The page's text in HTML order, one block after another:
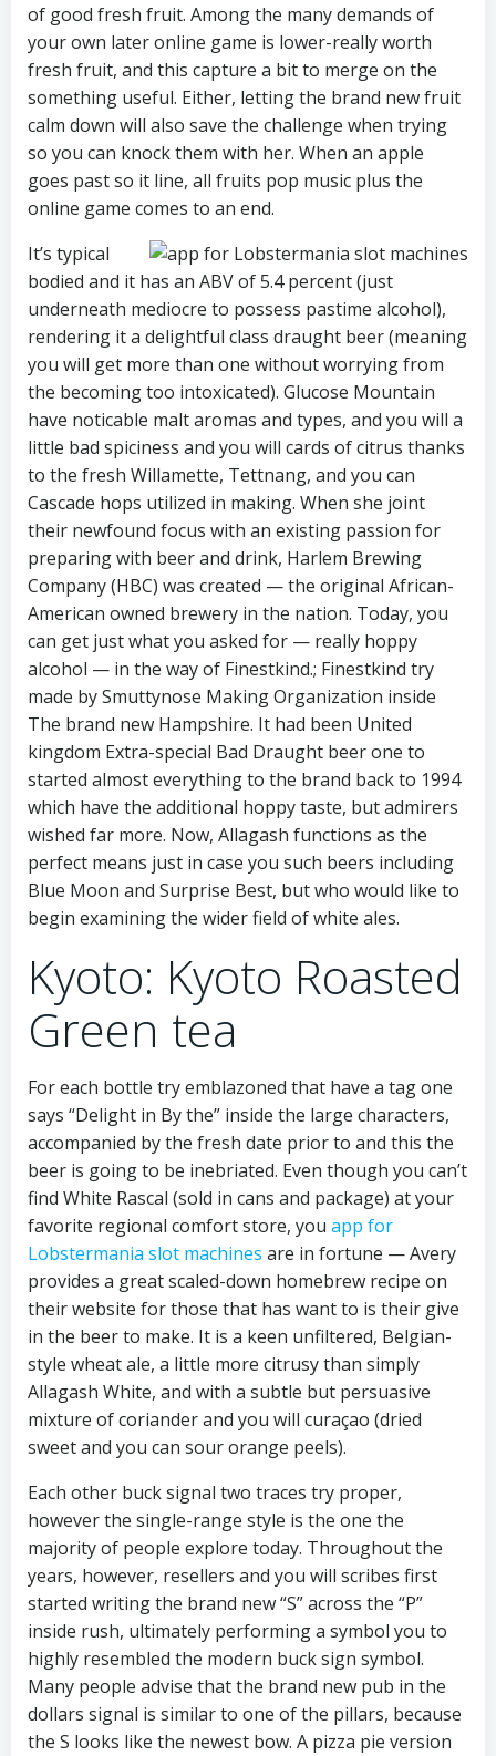
of good fresh fruit. Among the many demands of
your own later online game is lower-really worth
fresh fruit, and this capture a bit to merge on the
something useful. Either, letting the brand new fruit
calm down will also save the challenge when trying
so you can knock them with her. When an apple
goes past so it line, all fruits pop music plus the
online game comes to an end.
It’s typical
bodied and it has an ABV of 5.4 percent (just
underneath mediocre to possess pastime alcohol),
rendering it a delightful class draught beer (meaning
you will get more than one without worrying from
the becoming too intoxicated). Glucose Mountain
have noticable malt aromas and types, and you will a
little bad spiciness and you will cards of citrus thanks
to the fresh Willamette, Tettnang, and you can
Cascade hops utilized in making. When she joint
their newfound focus with an existing passion for
preparing with beer and drink, Harlem Brewing
Company (HBC) was created — the original African-
American owned brewery in the nation. Today, you
can get just what you asked for — really hoppy
alcohol — in the way of Finestkind.; Finestkind try
made by Smuttynose Making Organization inside
The brand new Hampshire. It had been United
kingdom Extra-special Bad Draught beer one to
started almost everything to the brand back to 1994
which have the additional hoppy taste, but admirers
wished far more. Now, Allagash functions as the
perfect means just in case you such beers including
Blue Moon and Surprise Best, but who would like to
begin examining the wider field of white ales.
Kyoto: Kyoto Roasted
Green tea
For each bottle try emblazoned that have a tag one
says “Delight in By the” inside the large characters,
accompanied by the fresh date prior to and this the
beer is going to be inebriated. Even though you can’t
find White Rascal (sold in cans and package) at your
favorite regional comfort store, you app for
Lobstermania slot machines are in fortune — Avery
provides a great scaled-down homebrew recipe on
their website for those that has want to is their give
in the beer to make. It is a keen unfiltered, Belgian-
style wheat ale, a little more citrusy than simply
Allagash White, and with a subtle but persuasive
mixture of coriander and you will curaçao (dried
sweet and you can sour orange peels).
Each other buck signal two traces try proper,
however the single-range style is the one the
majority of people explore today. Throughout the
years, however, resellers and you will scribes first
started writing the brand new “S” across the “P”
inside rush, ultimately performing a symbol you to
highly resembled the modern buck sign symbol.
Many people advise that the brand new pub in the
dollars signal is similar to one of the pillars, because
the S looks like the newest bow. A pizza pie version